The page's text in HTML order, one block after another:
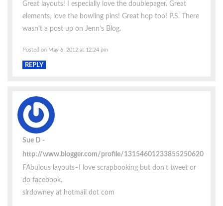
Great layouts! I especially love the doublepager. Great
elements, love the bowling pins! Great hop too! P.S. There
wasn’t a post up on Jenn’s Blog.
Posted on May 6, 2012 at 12:24 pm
REPLY
Sue D
http://www.blogger.com/profile/13154601233855250620
FAbulous layouts–I love scrapbooking but don’t tweet or
do facebook.
slrdowney at hotmail dot com